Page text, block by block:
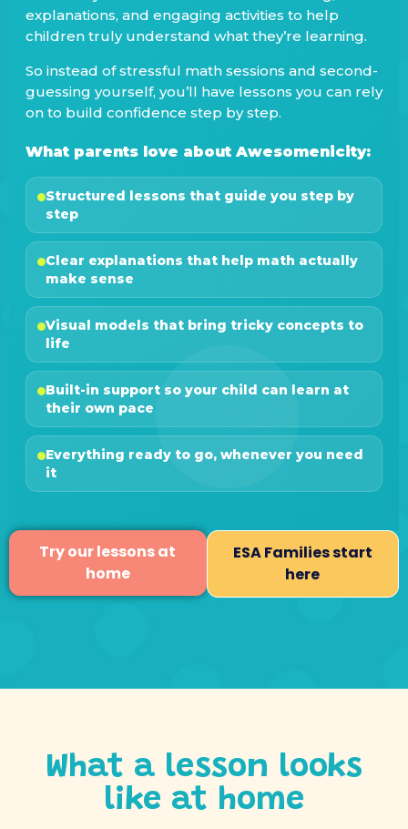
explanations, and engaging activities to help
children truly understand what they’re learning.
So instead of stressful math sessions and second-
guessing yourself, you’ll have lessons you can rely
on to build confidence step by step.
What parents love about Awesomenicity:
Structured lessons that guide you step by
step
Clear explanations that help math actually
make sense
Visual models that bring tricky concepts to
life
Built-in support so your child can learn at
their own pace
Everything ready to go, whenever you need
it
Try our lessons at
home
ESA Families start
here
What a lesson looks
like at home